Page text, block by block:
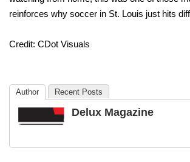
reinforces why soccer in St. Louis just hits
Credit: CDot Visuals
Author Recent Posts
Delux Magazine